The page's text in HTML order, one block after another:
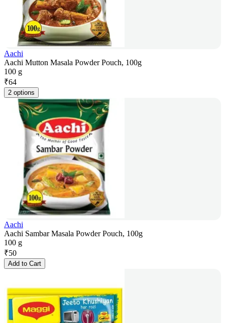
Aachi
Aachi Mutton Masala Powder Pouch, 100g
100 g
₹64
2 options
Aachi
Aachi Sambar Masala Powder Pouch, 100g
100 g
₹50
Add to Cart